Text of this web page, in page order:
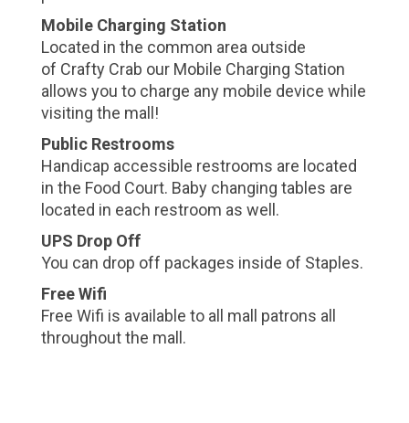
Mobile Charging Station
Located in the common area outside
of Crafty Crab our Mobile Charging Station
allows you to charge any mobile device while
visiting the mall!
Public Restrooms
Handicap accessible restrooms are located
in the Food Court. Baby changing tables are
located in each restroom as well.
UPS Drop Off
You can drop off packages inside of Staples.
Free Wifi
Free Wifi is available to all mall patrons all
throughout the mall.